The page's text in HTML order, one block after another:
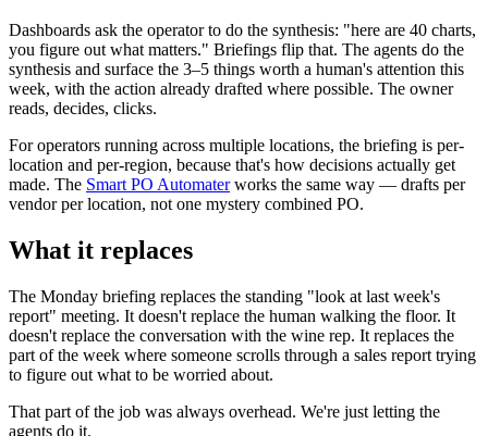
Dashboards ask the operator to do the synthesis: "here are 40 charts,
you figure out what matters." Briefings flip that. The agents do the
synthesis and surface the 3–5 things worth a human's attention this
week, with the action already drafted where possible. The owner
reads, decides, clicks.
For operators running across multiple locations, the briefing is per-
location and per-region, because that's how decisions actually get
made. The Smart PO Automaterworks the same way — drafts per
vendor per location, not one mystery combined PO.
What it replaces
The Monday briefing replaces the standing "look at last week's
report" meeting. It doesn't replace the human walking the floor. It
doesn't replace the conversation with the wine rep. It replaces the
part of the week where someone scrolls through a sales report trying
to figure out what to be worried about.
That part of the job was always overhead. We're just letting the
agents do it.